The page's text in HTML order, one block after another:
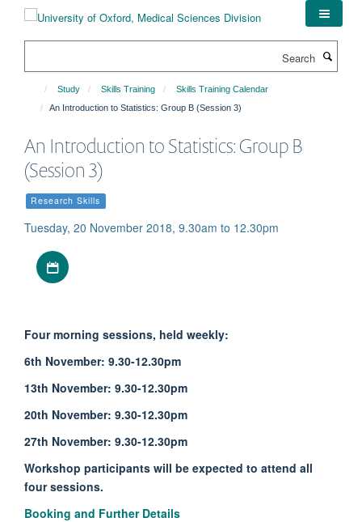
Study Skills Training
Skills Training Calendar
An Introduction to Statistics: Group B (Session 3)
An Introduction to Statistics: Group B
(Session 3)
Research Skills
Tuesday, 20 November 2018, 9.30am to 12.30pm
Four morning sessions, held weekly:
6th November: 9.30-12.30pm
13th November: 9.30-12.30pm
20th November: 9.30-12.30pm
27th November: 9.30-12.30pm
Workshop participants will be expected to attend all
four sessions.
Booking and Further Details